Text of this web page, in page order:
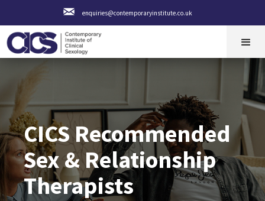
enquiries@contemporaryinstitute.co.uk
CICS Recommended
Sex & Relationship
Therapists